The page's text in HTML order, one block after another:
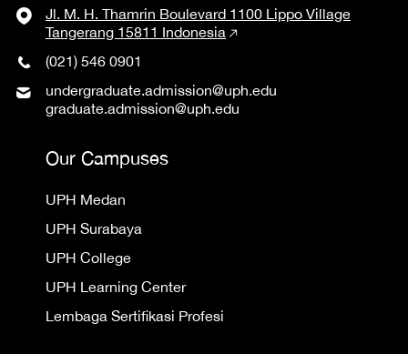
Jl. M. H. Thamrin Boulevard 1100 Lippo Village
Tangerang 15811 Indonesia
(021) 546 0901
undergraduate.admission@uph.edu
graduate.admission@uph.edu
Our Campuses
UPH Medan
UPH Surabaya
UPH College
UPH Learning Center
Lembaga Sertifikasi Profesi